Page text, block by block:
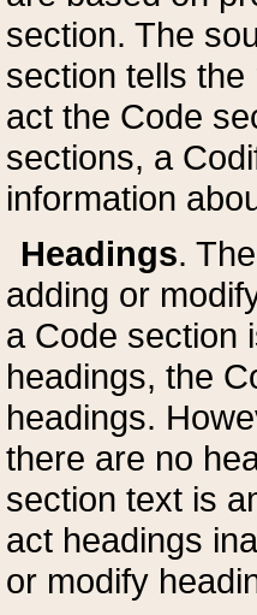
section. The
section tells
act the Code
sections, a
information
Headings.
adding or
a Code section
headings, the
headings.
there are no
section text is
act headings
or modify